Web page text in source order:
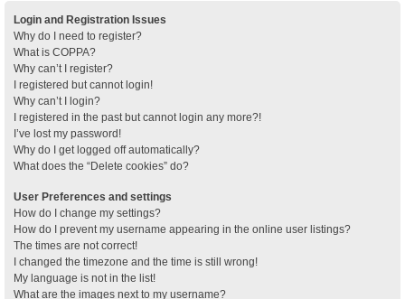
Login and Registration Issues
Why do I need to register?
What is COPPA?
Why can’t I register?
I registered but cannot login!
Why can’t I login?
I registered in the past but cannot login any more?!
I’ve lost my password!
Why do I get logged off automatically?
What does the “Delete cookies” do?
User Preferences and settings
How do I change my settings?
How do I prevent my username appearing in the online user listings?
The times are not correct!
I changed the timezone and the time is still wrong!
My language is not in the list!
What are the images next to my username?